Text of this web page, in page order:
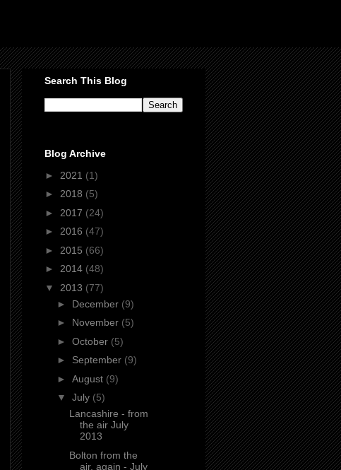
Search This Blog
Blog Archive
► 2021 (1)
► 2018 (5)
► 2017 (24)
► 2016 (47)
► 2015 (66)
► 2014 (48)
▼ 2013 (77)
► December (9)
► November (5)
► October (5)
► September (9)
► August (9)
▼ July (5)
Lancashire - from
the air July
2013
Bolton from the
air, again - July